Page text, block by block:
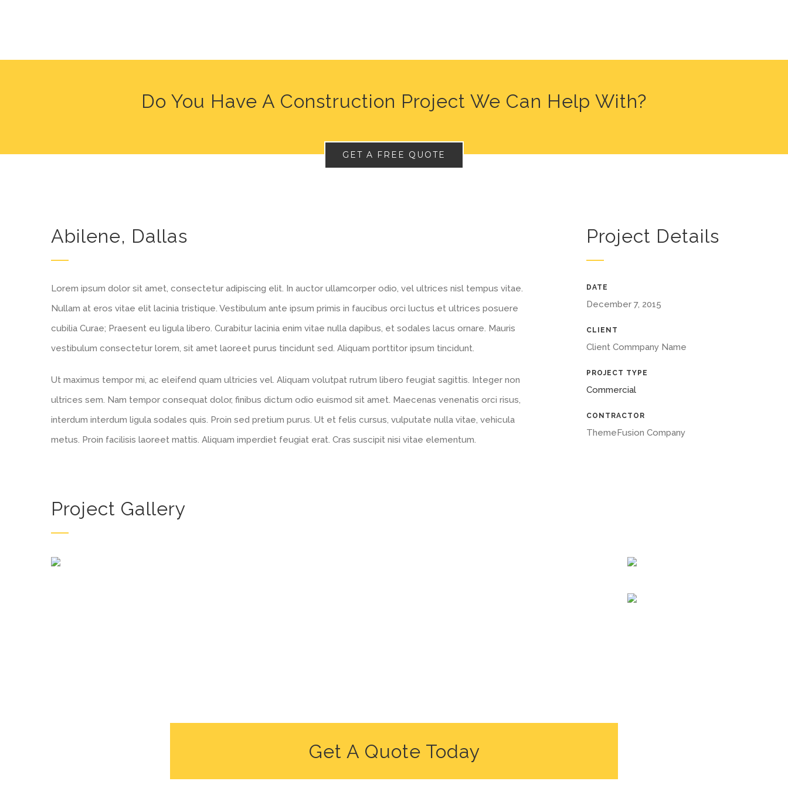
Do You Have A Construction Project We Can Help With?
GET A FREE QUOTE
Abilene, Dallas
Lorem ipsum dolor sit amet, consectetur adipiscing elit. In auctor ullamcorper odio, vel ultrices nisl tempus vitae.
Nullam at eros vitae elit lacinia tristique. Vestibulum ante ipsum primis in faucibus orci luctus et ultrices posuere
cubilia Curae; Praesent eu ligula libero. Curabitur lacinia enim vitae nulla dapibus, et sodales lacus ornare. Mauris
vestibulum consectetur lorem, sit amet laoreet purus tincidunt sed. Aliquam porttitor ipsum tincidunt.
Ut maximus tempor mi, ac eleifend quam ultricies vel. Aliquam volutpat rutrum libero feugiat sagittis. Integer non
ultrices sem. Nam tempor consequat dolor, finibus dictum odio euismod sit amet. Maecenas venenatis orci risus,
interdum interdum ligula sodales quis. Proin sed pretium purus. Ut et felis cursus, vulputate nulla vitae, vehicula
metus. Proin facilisis laoreet mattis. Aliquam imperdiet feugiat erat. Cras suscipit nisi vitae elementum.
Project Details
DATE
December 7, 2015
CLIENT
Client Commpany Name
PROJECT TYPE
Commercial
CONTRACTOR
ThemeFusion Company
Project Gallery
Get A Quote Today